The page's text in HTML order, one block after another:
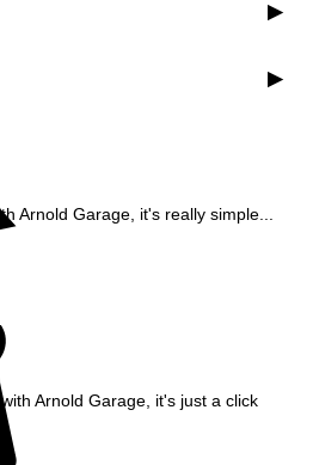
Arnold Garage, it's really simple...
Arnold Garage, it's just a click